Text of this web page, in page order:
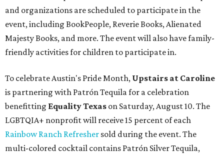
and organizations are scheduled to participate in the
event, including BookPeople, Reverie Books, Alienated
Majesty Books, and more. The event will also have family-
friendly activities for children to participate in.
To celebrate Austin's Pride Month, Upstairs at Caroline
is partnering with Patrón Tequila for a celebration
benefitting Equality Texas on Saturday, August 10. The
LGBTQIA+ nonprofit will receive 15 percent of each
Rainbow Ranch Refresher sold during the event. The
multi-colored cocktail contains Patrón Silver Tequila,